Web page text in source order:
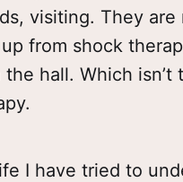
visiting. They
from shock
the hall. Which
I have tried to